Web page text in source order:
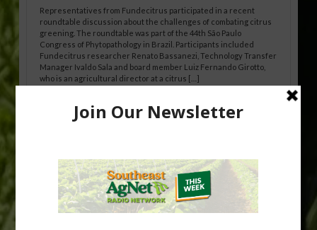
Representatives from Fundecitrus participated in a recent
roundtable discussion about the challenges of combating citrus
greening. The roundtable was part of the 44th São Paulo
Congress of Phytopathology in Brazil. Participants included
Fundecitrus researcher Renato Bassanezi, Technology Transfer
Manager Ivaldo Sala and board member Luiz Fernando Girotto,
who is an agricultural director at a citrus […]
Freeze Protection Discussed at
cold-hardy citrus region. Growers in South Georgia, South
Alabama and North Florida only have to look back to last season to
see temperatures that dropped to dangerously low levels for
citrus production. Mary Sutton, University of Georgia (UGA)
assistant professor and citrus Extension specialist, […]